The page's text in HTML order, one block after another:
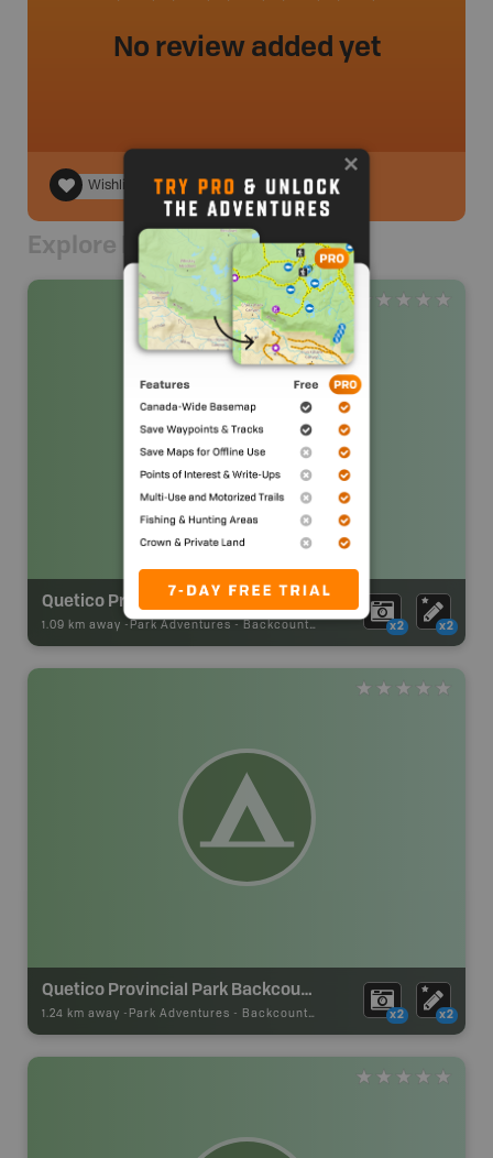
No review added yet
Wishlist
Explore Nearby
Quetico Provincial Park Backcountry Campsite
1.09 km away - Park Adventures - Backcountry Site Canoe x2 x2
Quetico Provincial Park Backcountry Campsite
1.24 km away - Park Adventures - Backcountry Site Canoe x2 x2